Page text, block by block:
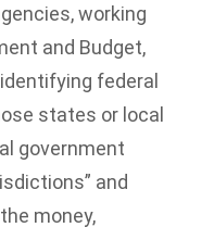
working
and Budget,
federal
states or local
government
and
money,